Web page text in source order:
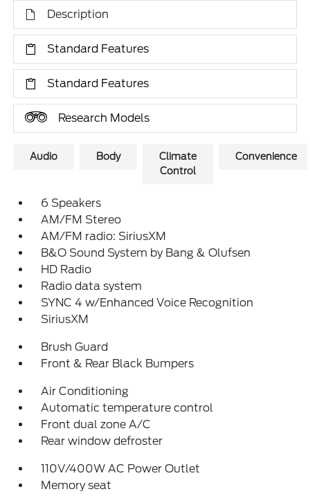
Description
Standard Features
Standard Features
Research Models
Audio Body
Climate
Control
Convenience
6 Speakers
AM/FM Stereo
AM/FM radio: SiriusXM
B&O Sound System by Bang & Olufsen
HD Radio
Radio data system
SYNC 4 w/Enhanced Voice Recognition
SiriusXM
Brush Guard
Front & Rear Black Bumpers
Air Conditioning
Automatic temperature control
Front dual zone A/C
Rear window defroster
110V/400W AC Power Outlet
Memory seat